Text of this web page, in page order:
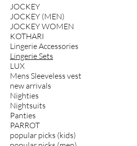
JOCKEY
JOCKEY (MEN)
JOCKEY WOMEN
KOTHARI
Lingerie Accessories
Lingerie Sets
LUX
Mens Sleeveless vest
new arrivals
Nighties
Nightsuits
Panties
PARROT
popular picks (kids)